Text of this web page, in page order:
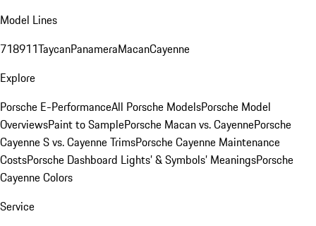
Model Lines
718911TaycanPanameraMacanCayenne
Explore
Porsche E-PerformanceAll Porsche ModelsPorsche Model
OverviewsPaint to SamplePorsche Macan vs. CayennePorsche
Cayenne S vs. Cayenne TrimsPorsche Cayenne Maintenance
CostsPorsche Dashboard Lights’ & Symbols’ MeaningsPorsche
Cayenne Colors
Service